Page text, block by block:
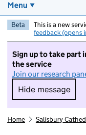
Menu
Beta This is a new
feedback (opens
Sign up to take part
the service
Join our research
Hide message
Hide
Home Salisbury